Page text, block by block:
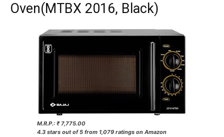
Oven(MTBX 2016, Black)
M.R.P.: ₹ 7,775.00
4.3 stars out of 5 from 1,079 ratings on Amazon